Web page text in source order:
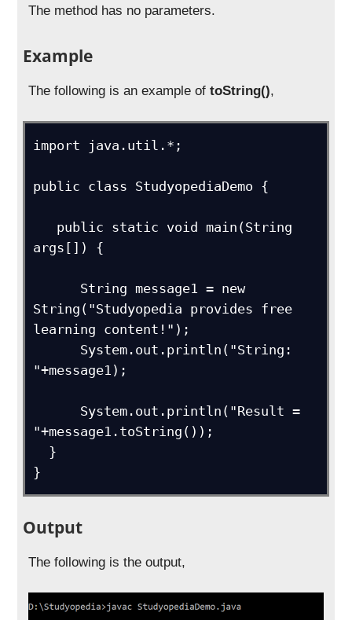
The method has no parameters.
Example
The following is an example oftoString(),
import java.util.*;
public class StudyopediaDemo {
args[]) {
String("Studyopedia provides free
learning content!");
"+message1);
"+message1.toString());
}
Output
The following is the output,